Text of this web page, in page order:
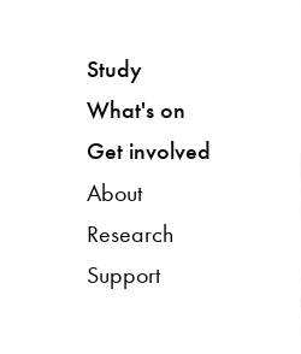
Study
What's on
Get involved
About
Research
Support